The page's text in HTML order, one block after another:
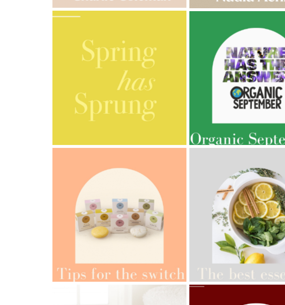
Empty
Bottles
Aromatherapy
Seaweed
Company
- 2023-03-14
AMPHORA BLOG - 2021-